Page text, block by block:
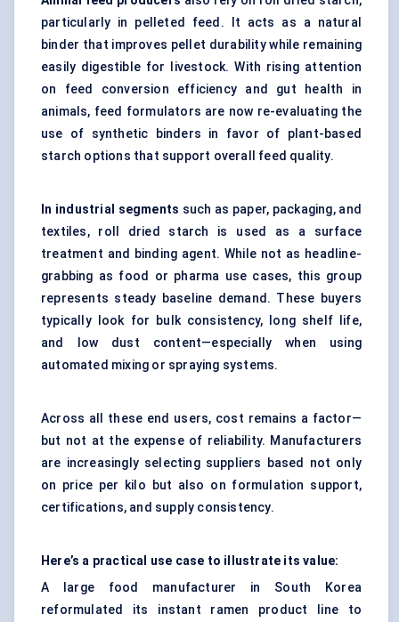
particularly in pelleted feed. It acts as a natural
binder that improves pellet durability while remaining
easily digestible for livestock. With rising attention
on feed conversion efficiency and gut health in
animals, feed formulators are now re-evaluating the
use of synthetic binders in favor of plant-based
starch options that support overall feed quality.
In industrial segments such as paper, packaging, and
textiles, roll dried starch is used as a surface
treatment and binding agent. While not as headline-
grabbing as food or pharma use cases, this group
represents steady baseline demand. These buyers
typically look for bulk consistency, long shelf life,
and low dust content—especially when using
automated mixing or spraying systems.
Across all these end users, cost remains a factor—
but not at the expense of reliability. Manufacturers
are increasingly selecting suppliers based not only
on price per kilo but also on formulation support,
certifications, and supply consistency.
Here’s a practical use case to illustrate its value:
A large food manufacturer in South Korea
reformulated its instant ramen product line to